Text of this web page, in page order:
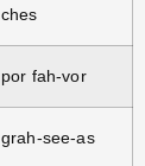
ches
por fah-vor
grah-see-as